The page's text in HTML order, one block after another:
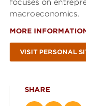
focuses on
macroeconomics.
MORE
VISIT PERSONAL
SHARE